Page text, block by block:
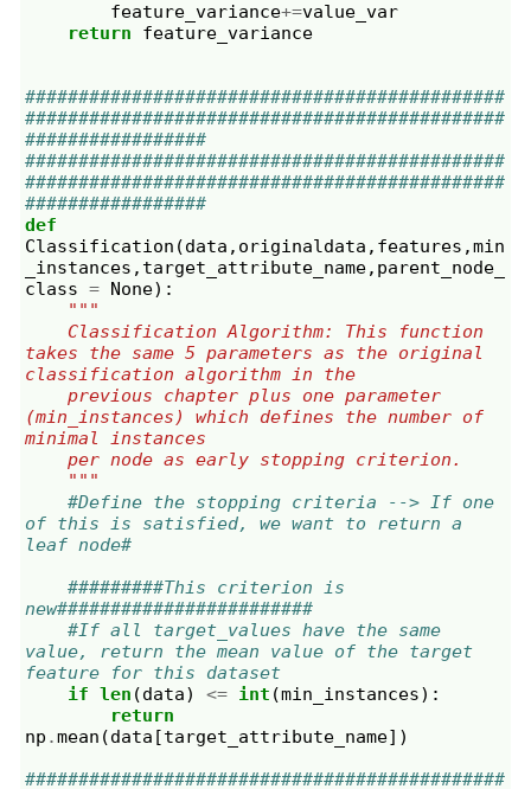
feature_variance+=value_var
return
feature_variance
#############################################
#############################################
#################
#############################################
#############################################
#################
def
Classification (data , originaldata , features ,min
_instances , target_attribute_name, parent_node_
class = None):
"""
    Classification Algorithm: This function
takes the same 5 parameters as the original
classification algorithm in the
    previous chapter plus one parameter
(min_instances) which defines the number of
minimal instances
    per node as early stopping criterion.
    """
#Define the stopping criteria --> If one
of this is satisfied, we want to return a
leaf node#
#########This criterion is
new########################
#If all target_values have the same
value, return the mean value of the target
feature for this dataset
if len (data) <= int (min_instances):
return
np .mean (data [target_attribute_name])
#############################################